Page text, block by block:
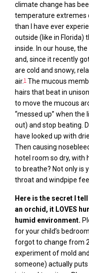
climate change has
temperature extremes
than I have ever
outside (like in Florida)
inside. In our house,
and, since it recently
are cold and snowy,
air.1 The mucous
hairs that beat in
to move the mucous
“messed up” when
out) and stop beating.
have looked up with
Then causing
hotel room so dry, with
to breathe? Not only is
throat and windpipe
Here is the secret I
an orchid, it LOVES
humid environment.
for your child’s
forgot to change from
experiment of mold
someone) actually